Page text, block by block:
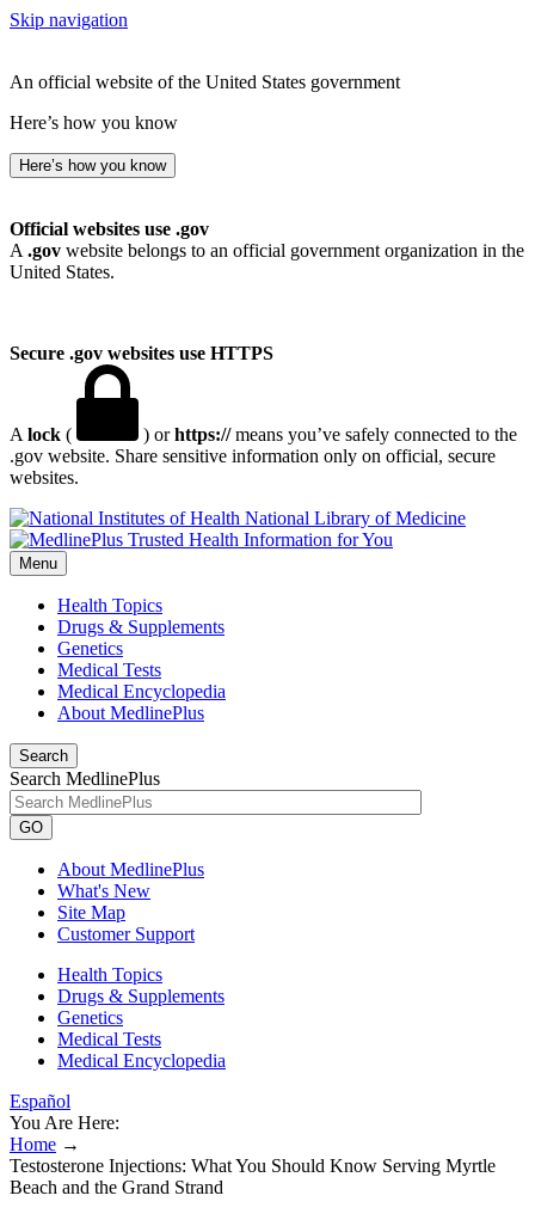
Skip navigation
An official website of the United States government
Here’s how you know
Here’s how you know
Official websites use .gov
A .gov website belongs to an official government organization in the
United States.
Secure .gov websites use HTTPS
A lock ( ) orhttps://means you’ve safely connected to the
.gov website. Share sensitive information only on official, secure
websites.
National Library of Medicine
Menu
Health Topics
Drugs & Supplements
Genetics
Medical Tests
Medical Encyclopedia
About MedlinePlus
Search
Search MedlinePlus
GO
About MedlinePlus
What's New
Site Map
Customer Support
Health Topics
Drugs & Supplements
Genetics
Medical Tests
Medical Encyclopedia
Español
You Are Here:
Home →
Testosterone Injections: What You Should Know Serving Myrtle
Beach and the Grand Strand